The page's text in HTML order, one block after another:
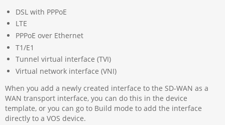
DSL with PPPoE
LTE
PPPoE over Ethernet
T1/E1
Tunnel virtual interface (TVI)
Virtual network interface (VNI)
When you add a newly created interface to the SD-WAN as a
WAN transport interface, you can do this in the device
template, or you can go to Build mode to add the interface
directly to a VOS device.